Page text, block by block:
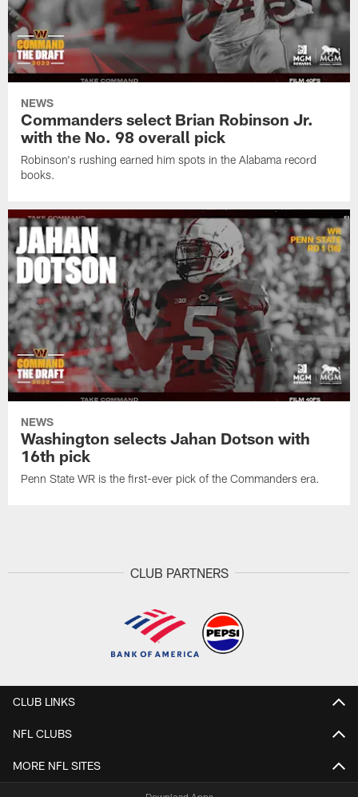
NEWS
Commanders select Brian Robinson Jr.
with the No. 98 overall pick
Robinson's rushing earned him spots in the Alabama record
books.
NEWS
Washington selects Jahan Dotson with
16th pick
Penn State WR is the first-ever pick of the Commanders era.
CLUB PARTNERS
CLUB LINKS
NFL CLUBS
MORE NFL SITES